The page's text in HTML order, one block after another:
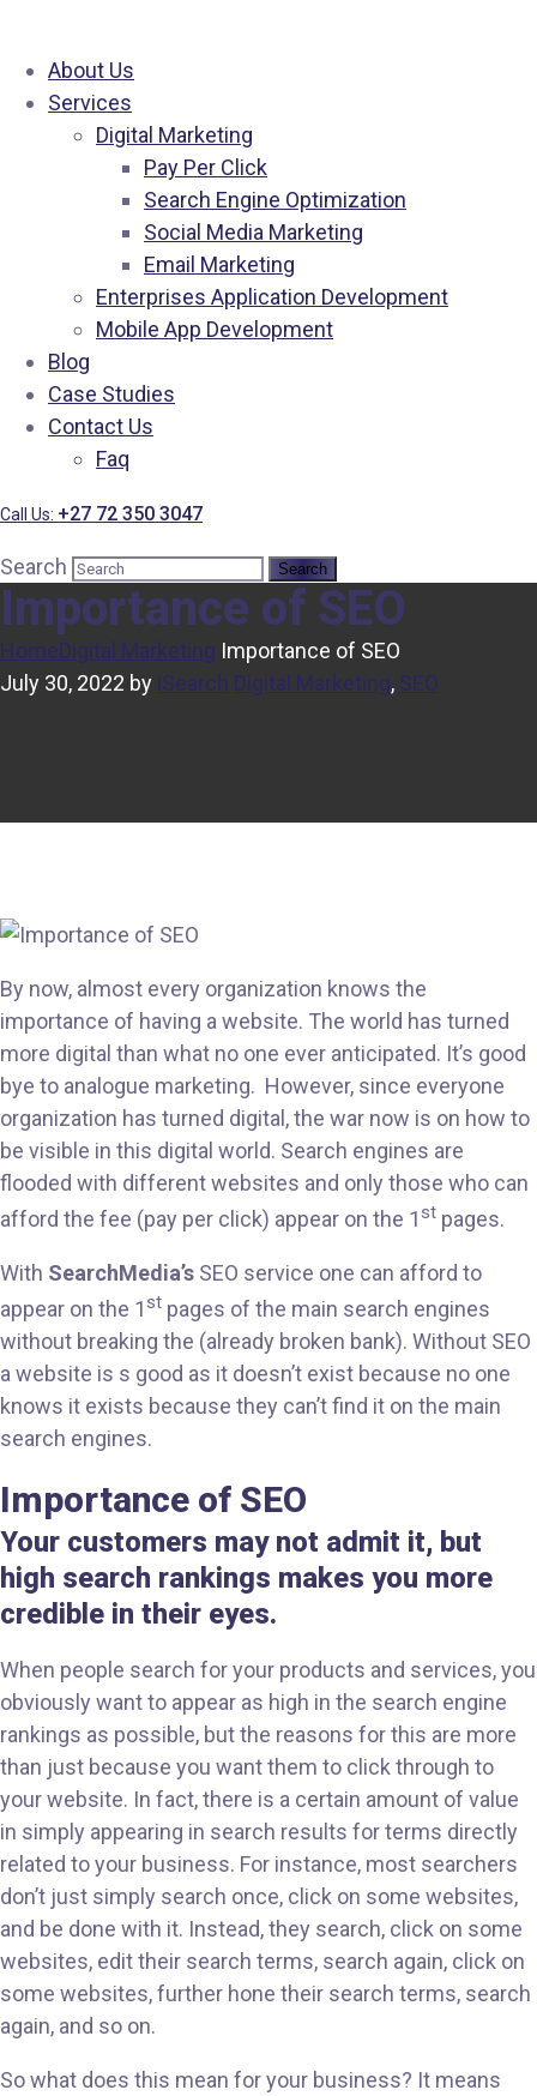
About Us
Services
Digital Marketing
Pay Per Click
Search Engine Optimization
Social Media Marketing
Email Marketing
Enterprises Application Development
Mobile App Development
Blog
Case Studies
Contact Us
Faq
Call Us: +27 72 350 3047
Search
Importance of SEO
HomeDigital Marketing Importance of SEO
July 30, 2022 by iSearch Digital Marketing, SEO
By now, almost every organization knows the
importance of having a website. The world has turned
more digital than what no one ever anticipated. It’s good
bye to analogue marketing. However, since everyone
organization has turned digital, the war now is on how to
be visible in this digital world. Search engines are
flooded with different websites and only those who can
afford the fee (pay per click) appear on the 1 st pages.
With SearchMedia’s SEO service one can afford to
appear on the 1 st pages of the main search engines
without breaking the (already broken bank). Without SEO
a website is s good as it doesn’t exist because no one
knows it exists because they can’t find it on the main
search engines.
Importance of SEO
Your customers may not admit it, but
high search rankings makes you more
credible in their eyes.
When people search for your products and services, you
obviously want to appear as high in the search engine
rankings as possible, but the reasons for this are more
than just because you want them to click through to
your website. In fact, there is a certain amount of value
in simply appearing in search results for terms directly
related to your business. For instance, most searchers
don’t just simply search once, click on some websites,
and be done with it. Instead, they search, click on some
websites, edit their search terms, search again, click on
some websites, further hone their search terms, search
again, and so on.
So what does this mean for your business? It means